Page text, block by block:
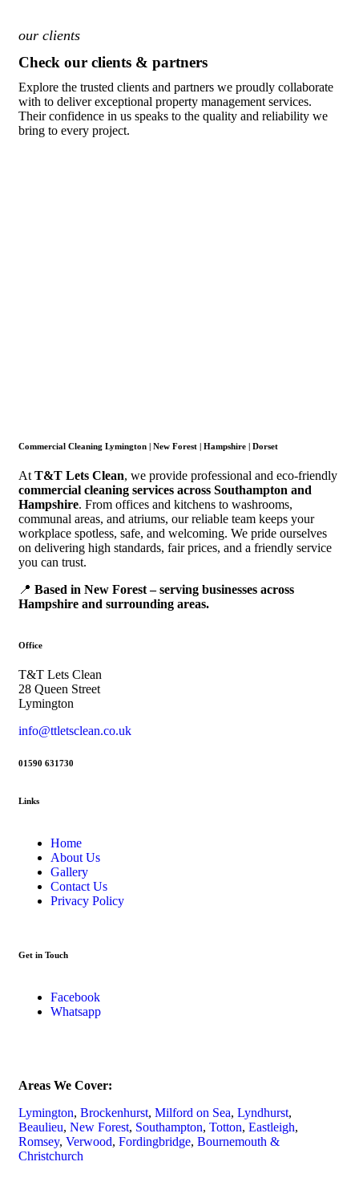
our clients
Check our clients & partners
Explore the trusted clients and partners we proudly collaborate
with to deliver exceptional property management services.
Their confidence in us speaks to the quality and reliability we
bring to every project.
Commercial Cleaning Lymington | New Forest | Hampshire | Dorset
At T&T Lets Clean, we provide professional and eco-friendly
commercial cleaning services across Southampton and
Hampshire. From offices and kitchens to washrooms,
communal areas, and atriums, our reliable team keeps your
workplace spotless, safe, and welcoming. We pride ourselves
on delivering high standards, fair prices, and a friendly service
you can trust.
📍 Based in New Forest – serving businesses across
Hampshire and surrounding areas.
Office
T&T Lets Clean
28 Queen Street
Lymington
info@ttletsclean.co.uk
01590 631730
Links
Home
About Us
Gallery
Contact Us
Privacy Policy
Get in Touch
Facebook
Whatsapp
Areas We Cover:
Lymington, Brockenhurst, Milford on Sea, Lyndhurst,
Beaulieu, New Forest, Southampton, Totton, Eastleigh,
Romsey, Verwood, Fordingbridge, Bournemouth &
Christchurch